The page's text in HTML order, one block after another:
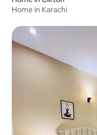
Home in Karachi